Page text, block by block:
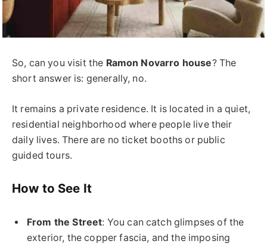
So, can you visit the Ramon Novarro house? The
short answer is: generally, no.
It remains a private residence. It is located in a quiet,
residential neighborhood where people live their
daily lives. There are no ticket booths or public
guided tours.
How to See It
From the Street: You can catch glimpses of the
exterior, the copper fascia, and the imposing